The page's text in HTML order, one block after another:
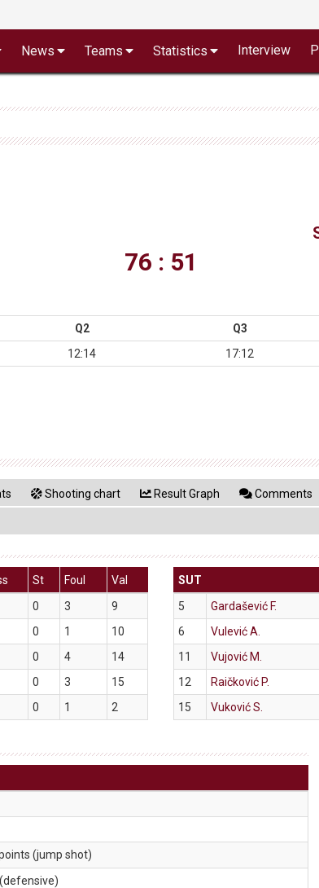
News Teams Statistics Interview
76 : 51
Q2 Q3
12:14 17:12
Shooting chart Result Graph Comments
St Foul
Val
0 3
9
0 1
10
0 4
14
0 3
15
0 1 2
SUT
5
Gardašević F.
6
Vulević A.
11
Vujović M.
12
Raičković P.
15
Vuković S.
(jump shot)
(defensive)